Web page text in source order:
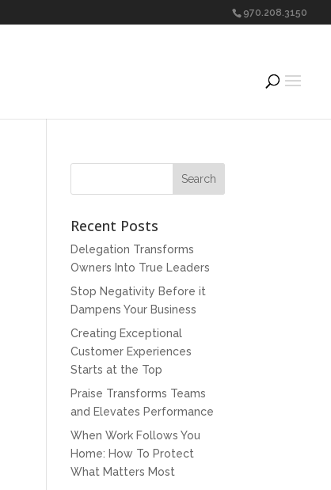
970.208.3150
Recent Posts
Delegation Transforms
Owners Into True Leaders
Stop Negativity Before it
Dampens Your Business
Creating Exceptional
Customer Experiences
Starts at the Top
Praise Transforms Teams
and Elevates Performance
When Work Follows You
Home: How To Protect
What Matters Most